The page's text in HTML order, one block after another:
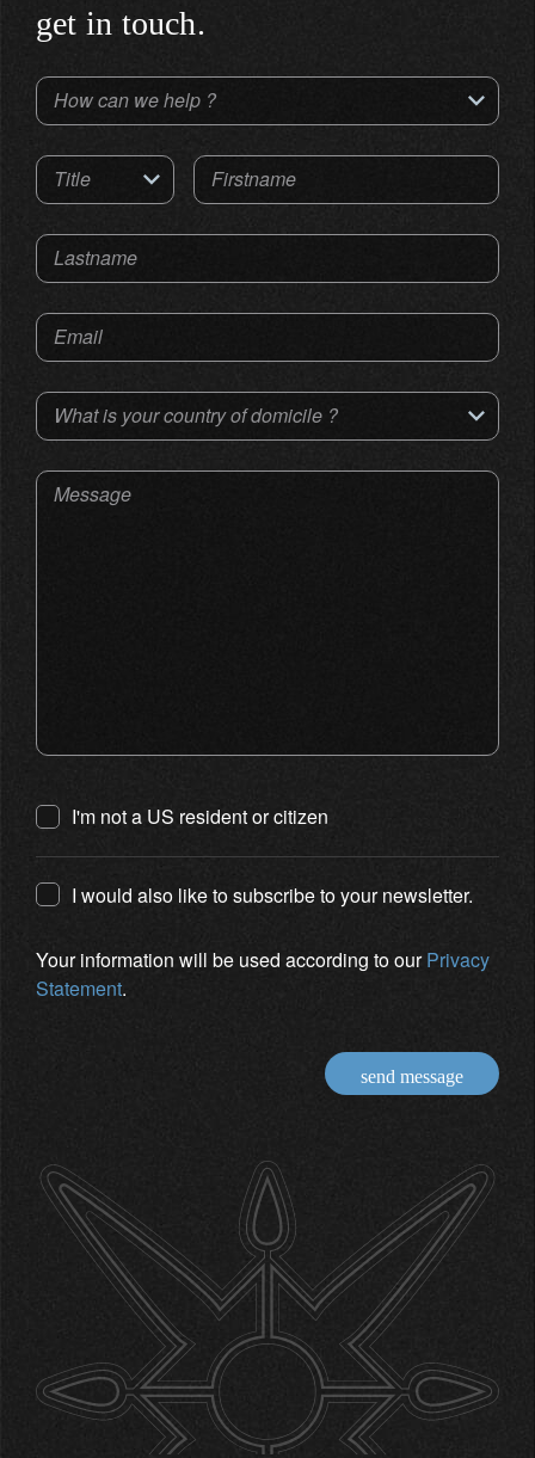
get in touch.
How can we help ?
Title Firstname
Lastname
Email
What is your country of domicile ?
Message
I'm not a US resident or citizen
I would also like to subscribe to your newsletter.
Your information will be used according to ourPrivacy
Statement.
send message